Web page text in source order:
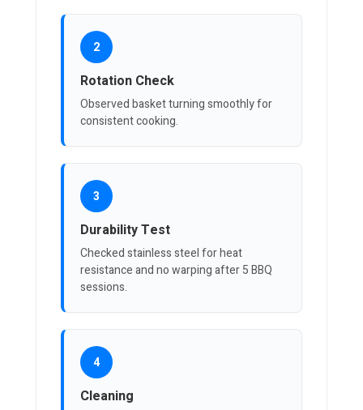
2
Rotation Check
Observed basket turning smoothly for
consistent cooking.
3
Durability Test
Checked stainless steel for heat
resistance and no warping after 5 BBQ
sessions.
4
Cleaning